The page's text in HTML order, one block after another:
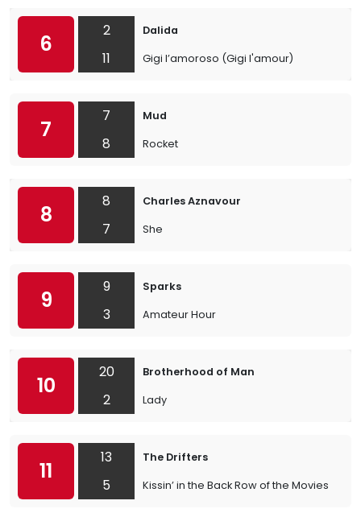
6
2
11
Dalida
Gigi l’amoroso (Gigi l'amour)
7
7
8
Mud
Rocket
8
8
7
Charles Aznavour
She
9
9
3
Sparks
Amateur Hour
10
20
2
Brotherhood of Man
Lady
11
13
5
The Drifters
Kissin’ in the Back Row of the Movies